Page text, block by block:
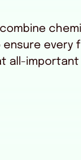
ensure every
all-